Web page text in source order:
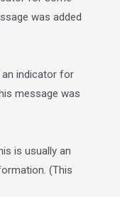
was added
an indicator for
message was
is usually an
(This